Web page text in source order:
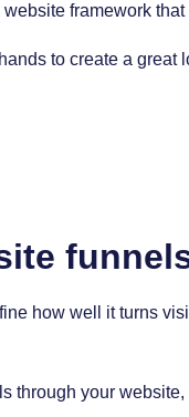
framework
to create a
how well it turns
through your